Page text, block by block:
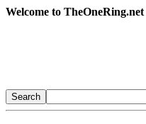
Welcome to TheOneRing.net